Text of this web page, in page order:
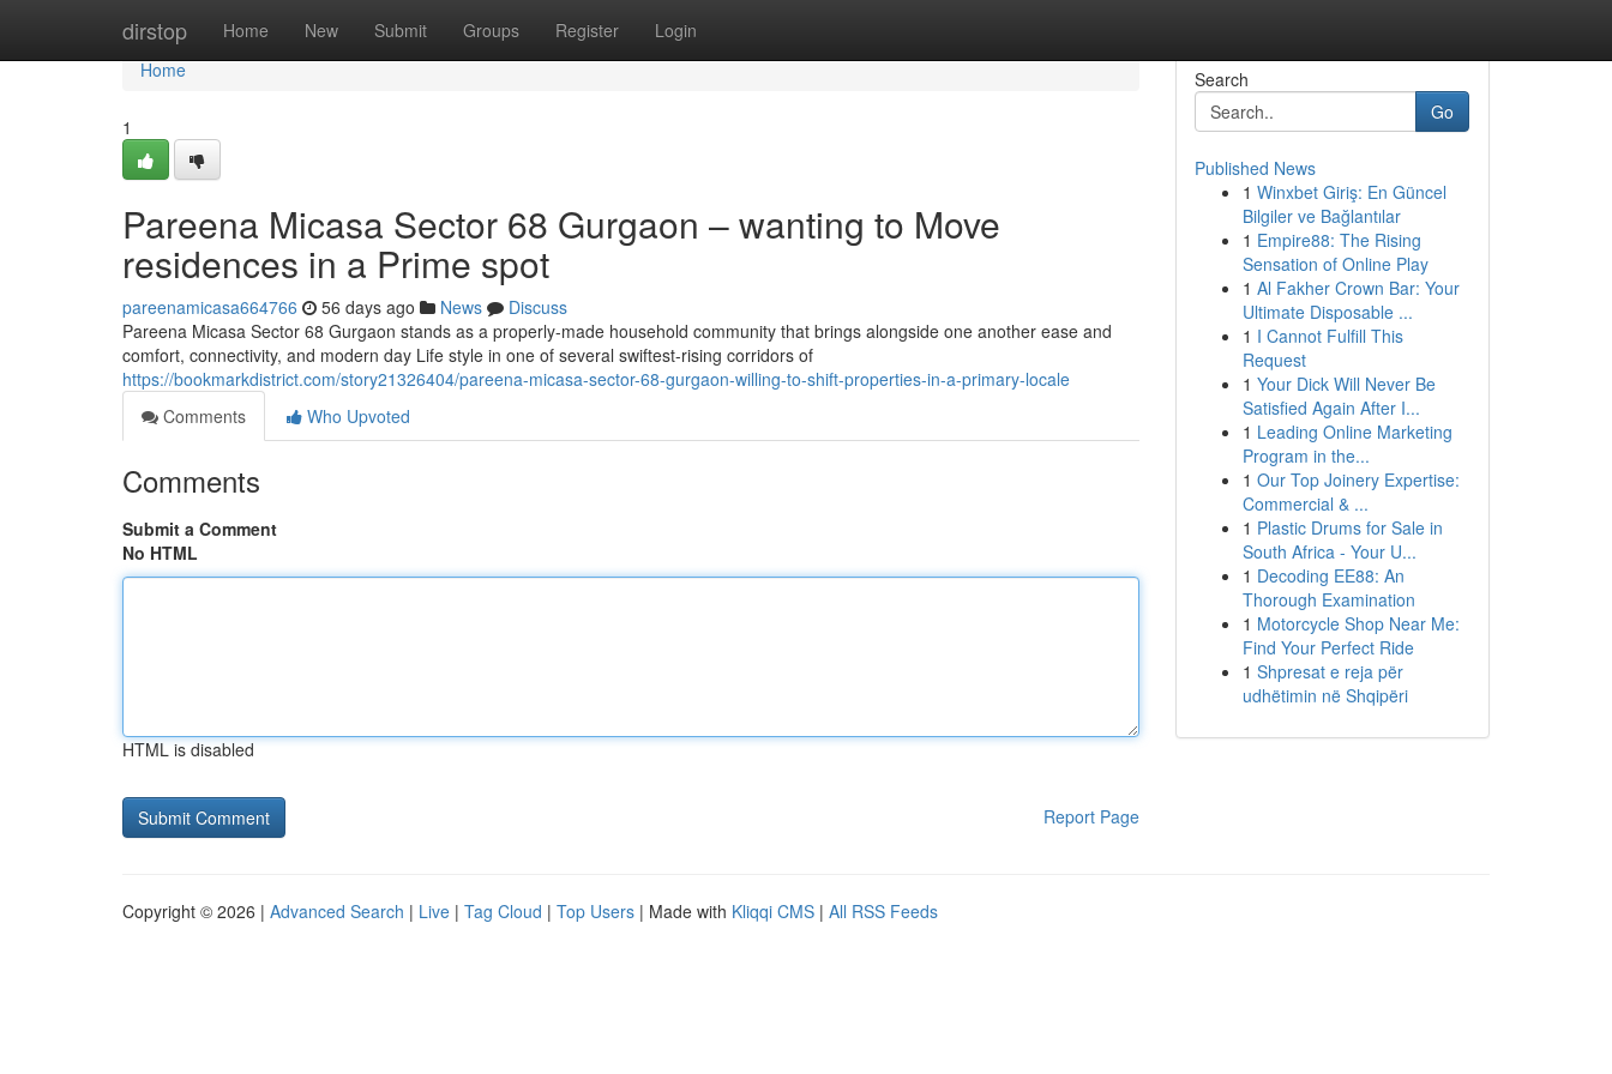
dirstop Home New Submit Groups Register Login
Home
Home
1
Pareena Micasa Sector 68 Gurgaon – wanting to Move
residences in a Prime spot
pareenamicasa664766 56 days ago News
Discuss
Pareena Micasa Sector 68 Gurgaon stands as a properly-made household community that brings alongside one another ease and
comfort, connectivity, and modern day Life style in one of several swiftest-rising corridors of
https://bookmarkdistrict.com/story21326404/pareena-micasa-sector-68-gurgaon-willing-to-shift-properties-in-a-primary-locale
Comments
Who Upvoted
Comments
Submit a Comment
No HTML
HTML is disabled
Report Page
Search
Go
Published News
1 Winxbet Giriş: En Güncel
Bilgiler ve Bağlantılar
1 Empire88: The Rising
Sensation of Online Play
1 Al Fakher Crown Bar: Your
Ultimate Disposable ...
1 I Cannot Fulfill This
Request
1 Your Dick Will Never Be
Satisfied Again After I...
1 Leading Online Marketing
Program in the...
1 Our Top Joinery Expertise:
Commercial & ...
1 Plastic Drums for Sale in
South Africa - Your U...
1 Decoding EE88: An
Thorough Examination
1 Motorcycle Shop Near Me:
Find Your Perfect Ride
1 Shpresat e reja për
udhëtimin në Shqipëri
Copyright © 2026 | Advanced Search | Live | Tag Cloud | Top Users | Made with Kliqqi CMS | All RSS Feeds